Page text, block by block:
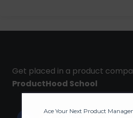
Get placed in a product
ProductHood School
Ace Your Next Product